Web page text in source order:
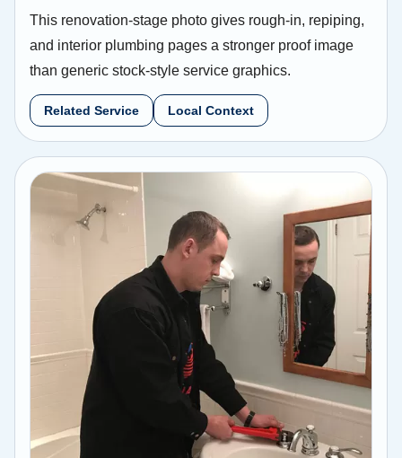
This renovation-stage photo gives rough-in, repiping,
and interior plumbing pages a stronger proof image
than generic stock-style service graphics.
Related Service Local Context